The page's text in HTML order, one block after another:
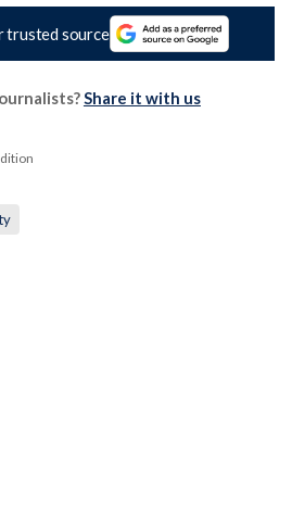
trusted source
Share it with us